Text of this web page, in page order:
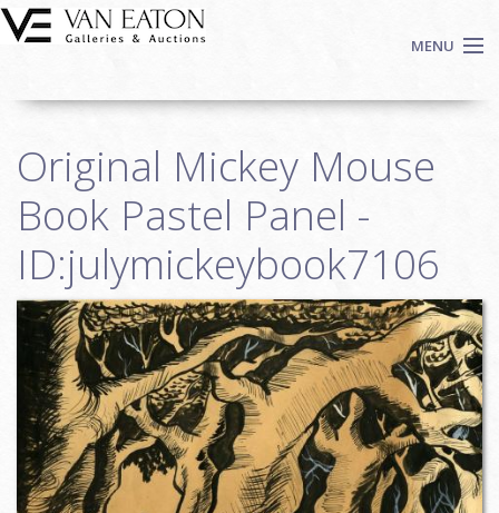
Skip to main content
MENU
Auctions
We Buy Art
Fine Art
Contact
Login
Sign up
Search
Original Mickey Mouse
Book Pastel Panel -
ID:julymickeybook7106